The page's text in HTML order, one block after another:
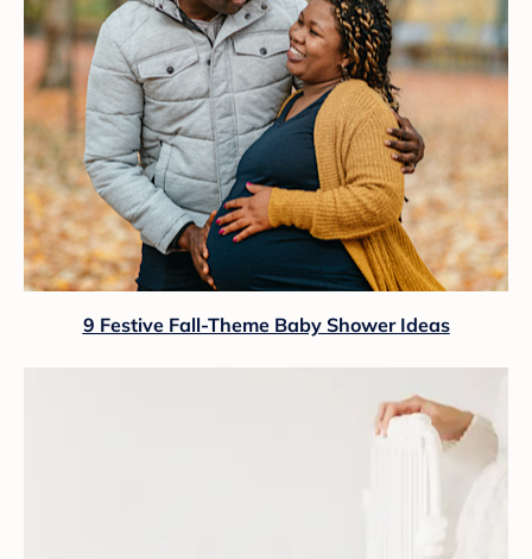
9 Festive Fall-Theme Baby Shower Ideas